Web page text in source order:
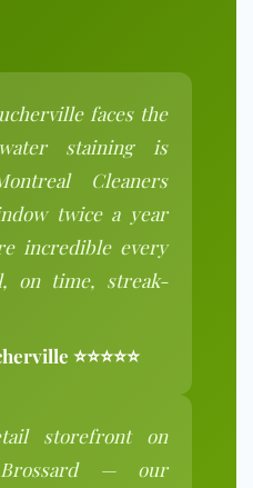
faces the
staining is
Cleaners
twice a year
incredible every
on time, streak-
⭐⭐⭐⭐⭐
storefront on
— our